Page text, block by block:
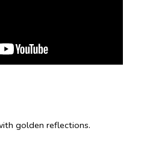
golden reflections.